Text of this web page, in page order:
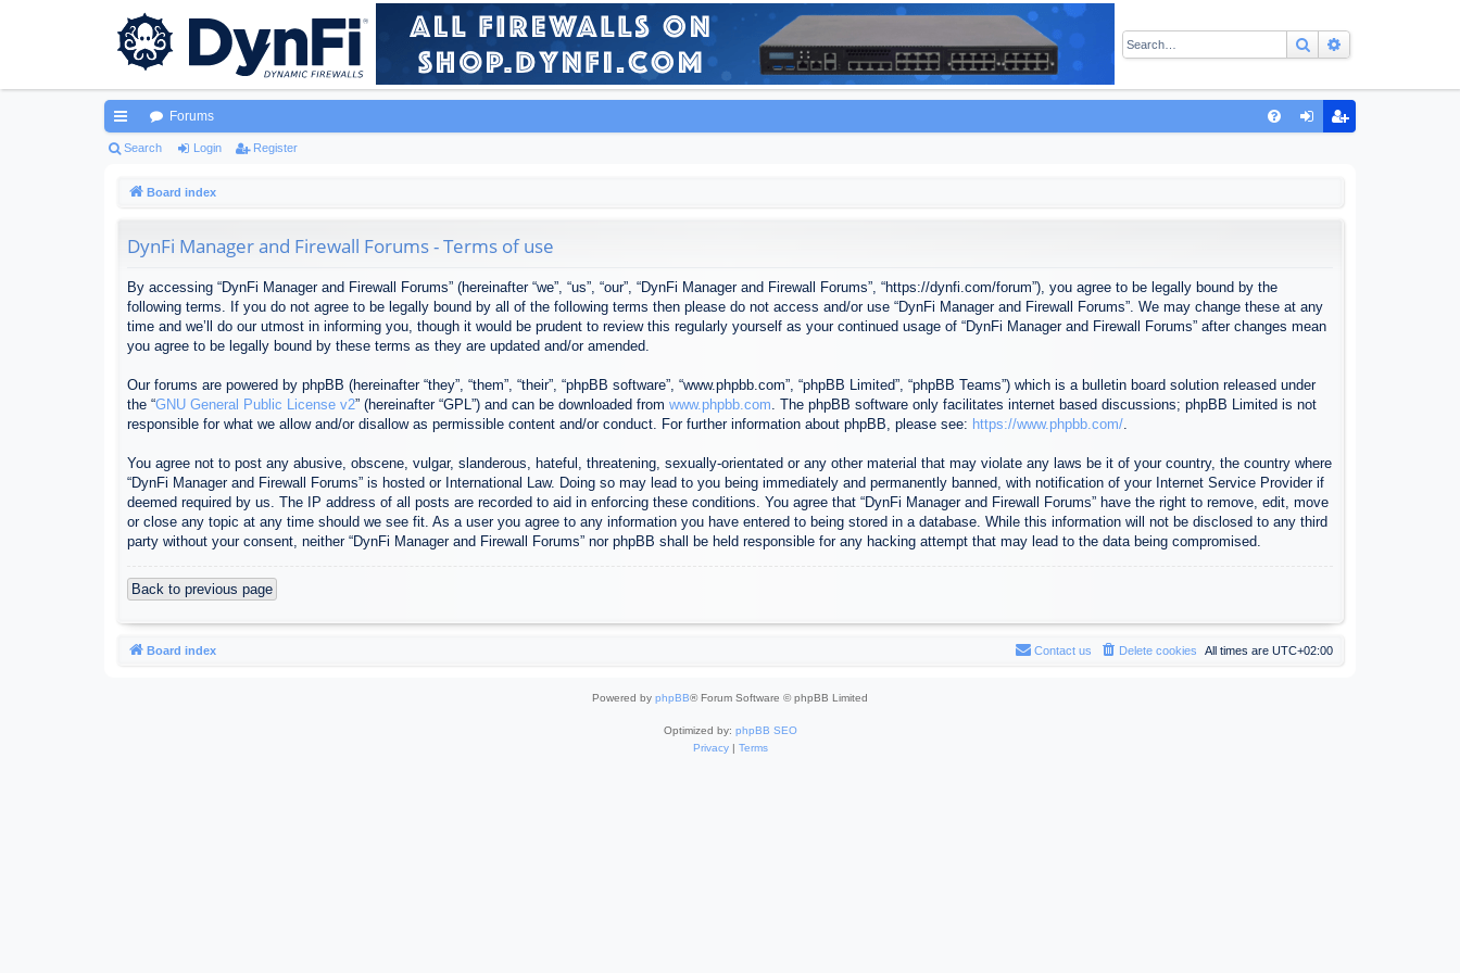
Search
ui
Forums
Search Login Register
Board index
DynFi Manager and Firewall Forums - Terms of use
By accessing “DynFi Manager and Firewall Forums” (hereinafter “we”, “us”, “our”, “DynFi Manager and Firewall Forums”, “https://dynfi.com/forum”), you agree to be legally bound by the
following terms. If you do not agree to be legally bound by all of the following terms then please do not access and/or use “DynFi Manager and Firewall Forums”. We may change these at any
time and we’ll do our utmost in informing you, though it would be prudent to review this regularly yourself as your continued usage of “DynFi Manager and Firewall Forums” after changes mean
you agree to be legally bound by these terms as they are updated and/or amended.
Our forums are powered by phpBB (hereinafter “they”, “them”, “their”, “phpBB software”, “www.phpbb.com”, “phpBB Limited”, “phpBB Teams”) which is a bulletin board solution released under
the “GNU General Public License v2” (hereinafter “GPL”) and can be downloaded from www.phpbb.com . The phpBB software only facilitates internet based discussions; phpBB Limited is not
responsible for what we allow and/or disallow as permissible content and/or conduct. For further information about phpBB, please see: https://www.phpbb.com/
You agree not to post any abusive, obscene, vulgar, slanderous, hateful, threatening, sexually-orientated or any other material that may violate any laws be it of your country, the country where
“DynFi Manager and Firewall Forums” is hosted or International Law. Doing so may lead to you being immediately and permanently banned, with notification of your Internet Service Provider if
deemed required by us. The IP address of all posts are recorded to aid in enforcing these conditions. You agree that “DynFi Manager and Firewall Forums” have the right to remove, edit, move
or close any topic at any time should we see fit. As a user you agree to any information you have entered to being stored in a database. While this information will not be disclosed to any third
party without your consent, neither “DynFi Manager and Firewall Forums” nor phpBB shall be held responsible for any hacking attempt that may lead to the data being compromised.
Back to previous page
Board index All times are UTC+02:00
Delete cookies
Contact us
Powered by phpBB® Forum Software © phpBB Limited
Optimized by: phpBB SEO
Privacy| Terms